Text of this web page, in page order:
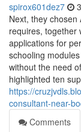
spirox601dez7
Next, they
requires, together
applications for
schooling
without the need
highlighted ten
https://
consultant-near-
Comments